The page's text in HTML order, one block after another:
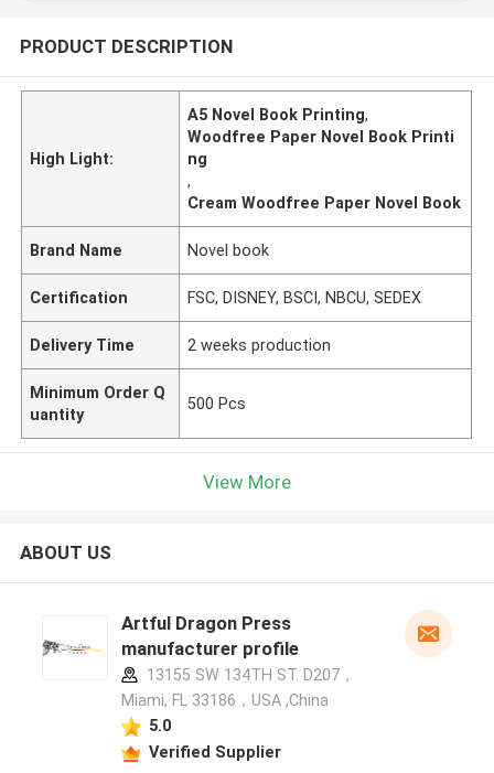
PRODUCT DESCRIPTION
High Light:
A5 Novel Book Printing,
Woodfree Paper Novel Book Printi
ng
,
Cream Woodfree Paper Novel Book
Brand Name Novel book
Certification FSC, DISNEY, BSCI, NBCU, SEDEX
Delivery Time 2 weeks production
Minimum Order Q
uantity
500 Pcs
View More
ABOUT US
Artful Dragon Press
manufacturer profile
13155 SW 134TH ST. D207，
Miami, FL 33186，USA ,China
5.0
Verified Supplier